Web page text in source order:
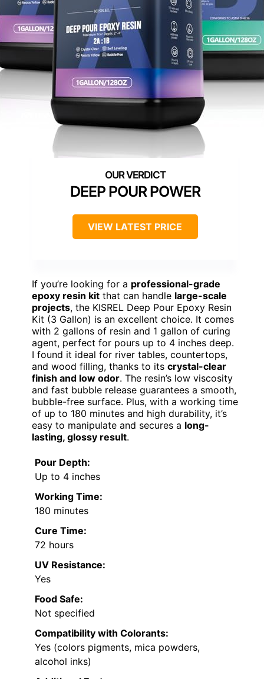
DEEP POUR POWER
VIEW LATEST PRICE
If you’re looking for a professional-grade
epoxy resin kit that can handle large-scale
projects, the KISREL Deep Pour Epoxy Resin
Kit (3 Gallon) is an excellent choice. It comes
with 2 gallons of resin and 1 gallon of curing
agent, perfect for pours up to 4 inches deep.
I found it ideal for river tables, countertops,
and wood filling, thanks to its crystal-clear
finish and low odor. The resin’s low viscosity
and fast bubble release guarantees a smooth,
bubble-free surface. Plus, with a working time
of up to 180 minutes and high durability, it’s
easy to manipulate and secures a long-
lasting, glossy result.
Pour Depth:
Up to 4 inches
Working Time:
180 minutes
Cure Time:
72 hours
UV Resistance:
Yes
Food Safe:
Not specified
Compatibility with Colorants:
Yes (colors pigments, mica powders,
alcohol inks)